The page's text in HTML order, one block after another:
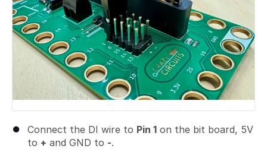
Connect the DI wire to Pin 1 on the bit board, 5V
to + and GND to -.